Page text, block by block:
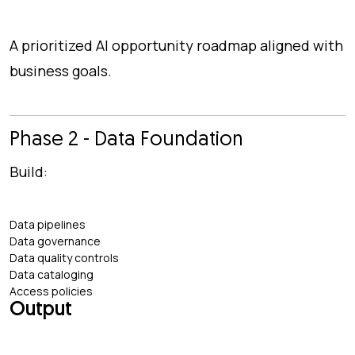
A prioritized AI opportunity roadmap aligned with
business goals.
Phase 2 - Data Foundation
Build:
Data pipelines
Data governance
Data quality controls
Data cataloging
Access policies
Output